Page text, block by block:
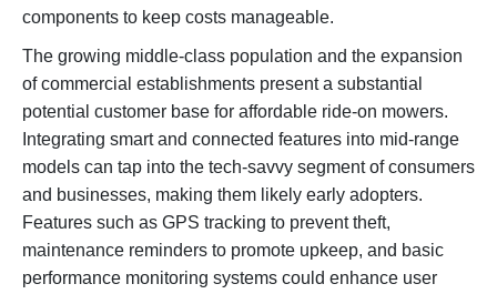
components to keep costs manageable.
The growing middle-class population and the expansion
of commercial establishments present a substantial
potential customer base for affordable ride-on mowers.
Integrating smart and connected features into mid-range
models can tap into the tech-savvy segment of consumers
and businesses, making them likely early adopters.
Features such as GPS tracking to prevent theft,
maintenance reminders to promote upkeep, and basic
performance monitoring systems could enhance user